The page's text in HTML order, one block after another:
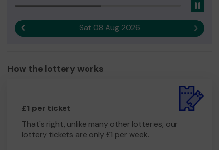
Sat 08 Aug 2026 Next
How the lottery works
£1 per ticket
That's right, unlike many other lotteries, our
lottery tickets are only £1 per week.